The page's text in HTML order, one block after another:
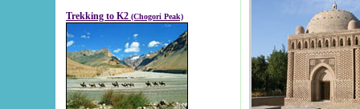
Trekking to K2 (Chogori Peak)